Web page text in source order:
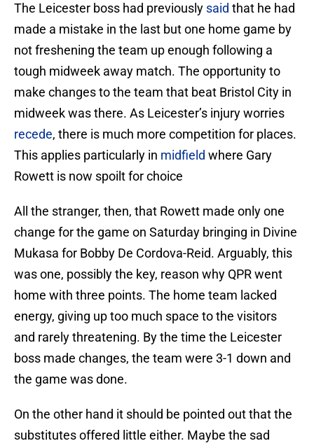
The Leicester boss had previously said that he had
made a mistake in the last but one home game by
not freshening the team up enough following a
tough midweek away match. The opportunity to
make changes to the team that beat Bristol City in
midweek was there. As Leicester’s injury worries
recede, there is much more competition for places.
This applies particularly in midfield where Gary
Rowett is now spoilt for choice
All the stranger, then, that Rowett made only one
change for the game on Saturday bringing in Divine
Mukasa for Bobby De Cordova-Reid. Arguably, this
was one, possibly the key, reason why QPR went
home with three points. The home team lacked
energy, giving up too much space to the visitors
and rarely threatening. By the time the Leicester
boss made changes, the team were 3-1 down and
the game was done.
On the other hand it should be pointed out that the
substitutes offered little either. Maybe the sad